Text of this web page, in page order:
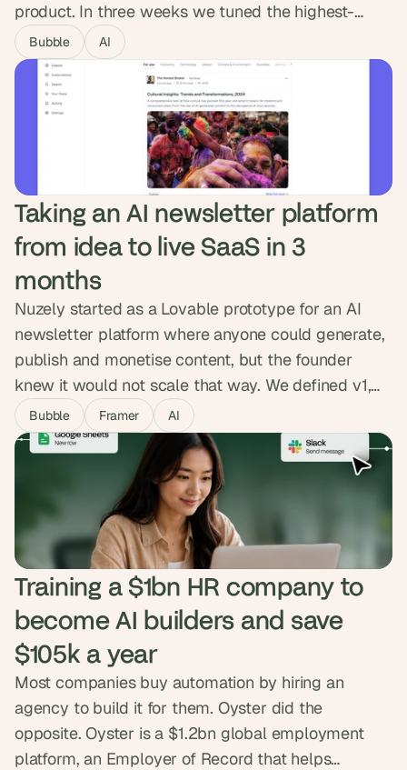
product. In three weeks we tuned the highest-
impact frontend pages and rebuilt the backend
around intelligent caching, sharper queries and a
cleaner data flow. Costs dropped by half, the
platform runs roughly twice as fast, and the
headroom is now there to scale.
Bubble AI
Taking an AI newsletter platform
from idea to live SaaS in 3
months
Nuzely started as a Lovable prototype for an AI
newsletter platform where anyone could generate,
publish and monetise content, but the founder
knew it would not scale that way. We defined v1,
mapped both sides of the platform, and built the
MVP in Bubble with Stripe revenue share, public
creator pages and reliable delivery. The product
went from prototype to live SaaS people sign up
and pay for.
Bubble Framer AI
Training a $1bn HR company to
become AI builders and save
$105k a year
Most companies buy automation by hiring an
agency to build it for them. Oyster did the
opposite. Oyster is a $1.2bn global employment
platform, an Employer of Record that helps